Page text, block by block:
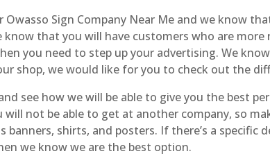
Sign Company Near Me and we know
that you will have customers who are
you need to step up your advertising. We
shop, we would like for you to check out the
see how we will be able to give you the best
not be able to get at another company, so
banners, shirts, and posters. If there’s a
we know we are the best option.